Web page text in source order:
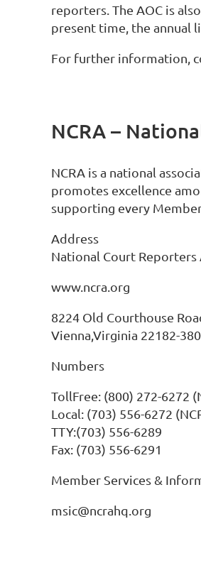
reporters. The AOC is
present time, the annual
For further information,
NCRA –
NCRA is a national
promotes excellence
supporting every
Address
National Court Reporters
www.ncra.org
8224 Old Courthouse
Vienna,Virginia 22182-
Numbers
TollFree: (800) 272-6272
Local: (703) 556-6272
TTY:(703) 556-6289
Fax: (703) 556-6291
Member Services &
msic@ncrahq.org